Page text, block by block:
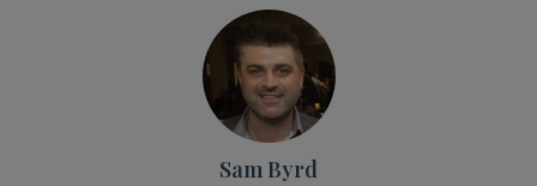
Sam Byrd